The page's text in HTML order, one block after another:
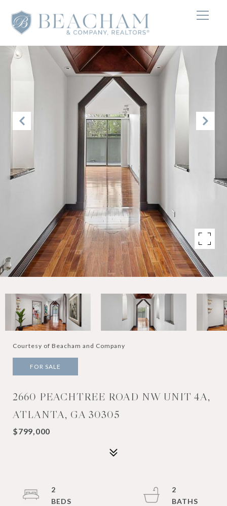
Courtesy of Beacham and Company
FOR SALE
2660 PEACHTREE ROAD NW UNIT 4A,
ATLANTA, GA 30305
$799,000
2
2